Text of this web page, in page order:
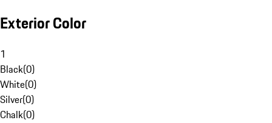
Exterior Color
1
Black(0)
White(0)
Silver(0)
Chalk(0)